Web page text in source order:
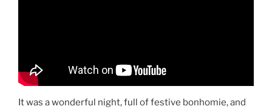
It was a wonderful night, full of festive bonhomie, and